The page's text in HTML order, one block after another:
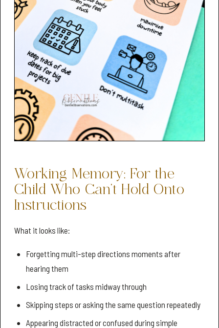
Working Memory: For the
Child Who Can’t Hold Onto
Instructions
What it looks like:
Forgetting multi-step directions moments after
hearing them
Losing track of tasks midway through
Skipping steps or asking the same question repeatedly
Appearing distracted or confused during simple